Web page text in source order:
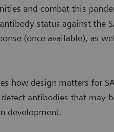
and combat this
status against the
(once available), as
how design matters for
antibodies that may
development.